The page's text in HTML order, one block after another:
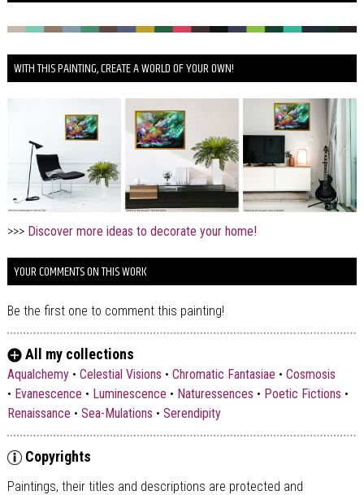
WITH THIS PAINTING, CREATE A WORLD OF YOUR OWN!
>>> Discover more ideas to decorate your home!
YOUR COMMENTS ON THIS WORK
Be the first one to comment this painting!
All my collections
Aqualchemy• Celestial Visions • Chromatic Fantasiae • Cosmosis
• Evanescence • Luminescence • Naturessences • Poetic Fictions •
Renaissance • Sea-Mulations • Serendipity
Copyrights
Paintings, their titles and descriptions are protected and